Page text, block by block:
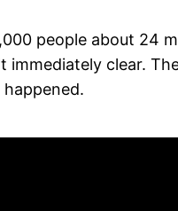
people about 24
clear.